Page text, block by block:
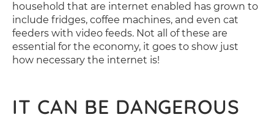
household that are internet enabled has grown to
include fridges, coffee machines, and even cat
feeders with video feeds. Not all of these are
essential for the economy, it goes to show just
how necessary the internet is!
IT CAN BE DANGEROUS